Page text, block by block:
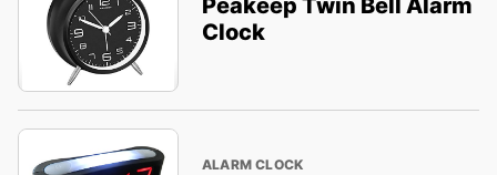
Peakeep Twin Bell Alarm
Clock
ALARM CLOCK